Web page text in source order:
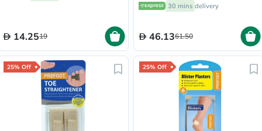
14.2519
30 mins delivery
46.1361.50
25% Off 25% Off